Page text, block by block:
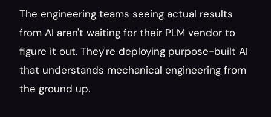
The engineering teams seeing actual results
from AI aren't waiting for their PLM vendor to
figure it out. They're deploying purpose-built AI
that understands mechanical engineering from
the ground up.